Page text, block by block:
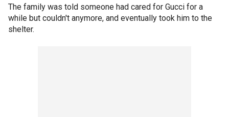
The family was told someone had cared for Gucci for a
while but couldn't anymore, and eventually took him to the
shelter.